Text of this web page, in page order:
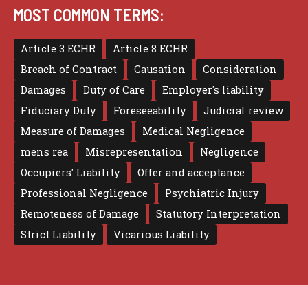
MOST COMMON TERMS:
Article 3 ECHR
Article 8 ECHR
Breach of Contract
Causation
Consideration
Damages
Duty of Care
Employer's liability
Fiduciary Duty
Foreseeability
Judicial review
Measure of Damages
Medical Negligence
mens rea
Misrepresentation
Negligence
Occupiers' Liability
Offer and acceptance
Professional Negligence
Psychiatric Injury
Remoteness of Damage
Statutory Interpretation
Strict Liability
Vicarious Liability